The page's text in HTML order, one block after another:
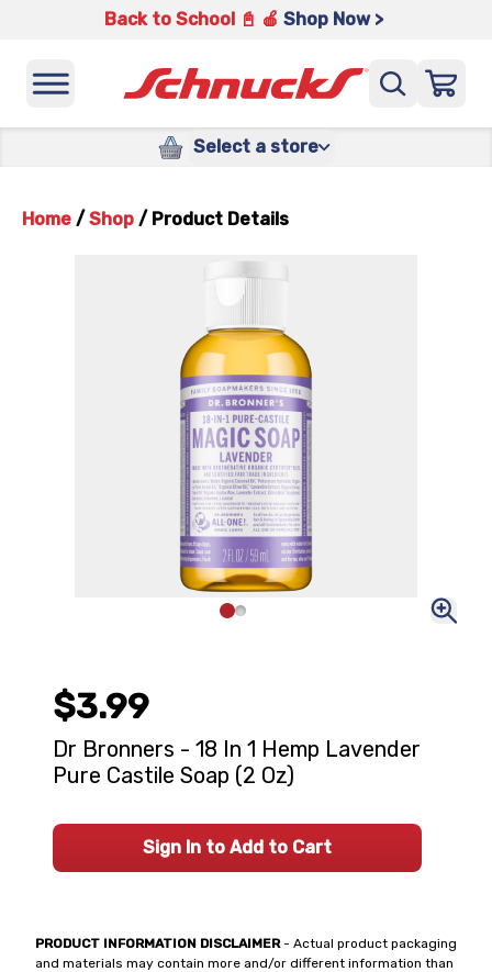
Back to School 📓 🍎 Shop Now >
Select a store
Home / Shop / Product Details
PRODUCT INFORMATION DISCLAIMER- Actual product packaging
and materials may contain more and/or different information than
$3.99
Dr Bronners - 18 In 1 Hemp Lavender
Pure Castile Soap (2 Oz)
Sign In to Add to Cart